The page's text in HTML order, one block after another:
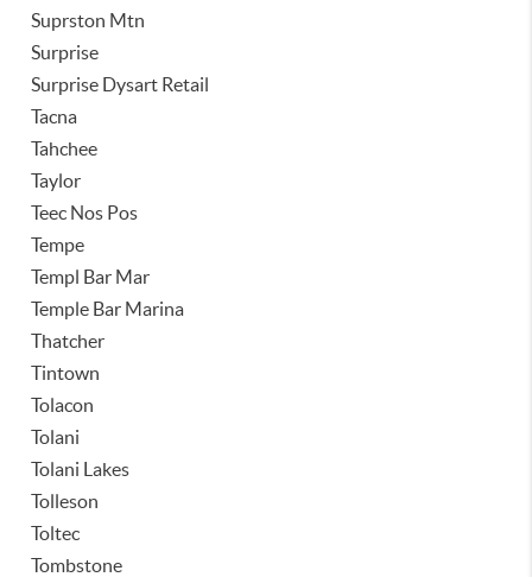
Suprston Mtn
Surprise
Surprise Dysart Retail
Tacna
Tahchee
Taylor
Teec Nos Pos
Tempe
Templ Bar Mar
Temple Bar Marina
Thatcher
Tintown
Tolacon
Tolani
Tolani Lakes
Tolleson
Toltec
Tombstone